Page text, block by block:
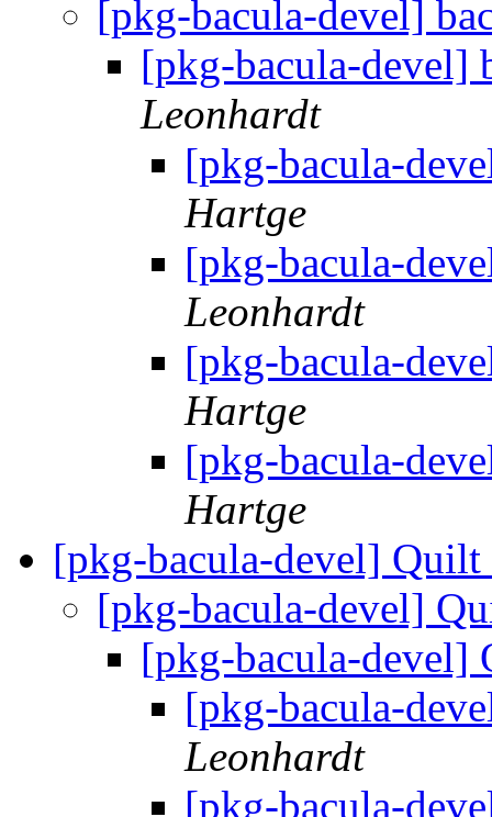
[pkg-bacula-devel]
[pkg-bacula-devel]
Leonhardt
[pkg-bacula-
Hartge
[pkg-bacula-
Leonhardt
[pkg-bacula-
Hartge
[pkg-bacula-
Hartge
[pkg-bacula-devel]
[pkg-bacula-devel]
[pkg-bacula-devel]
[pkg-bacula-
Leonhardt
[pkg-bacula-